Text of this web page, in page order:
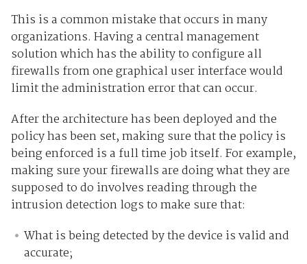
This is a common mistake that occurs in many
organizations. Having a central management
solution which has the ability to configure all
firewalls from one graphical user interface would
limit the administration error that can occur.
After the architecture has been deployed and the
policy has been set, making sure that the policy is
being enforced is a full time job itself. For example,
making sure your firewalls are doing what they are
supposed to do involves reading through the
intrusion detection logs to make sure that:
What is being detected by the device is valid and
accurate;